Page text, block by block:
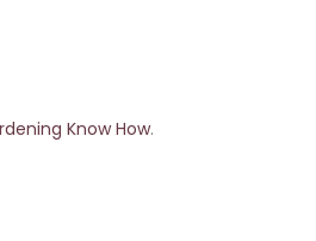
Know How.